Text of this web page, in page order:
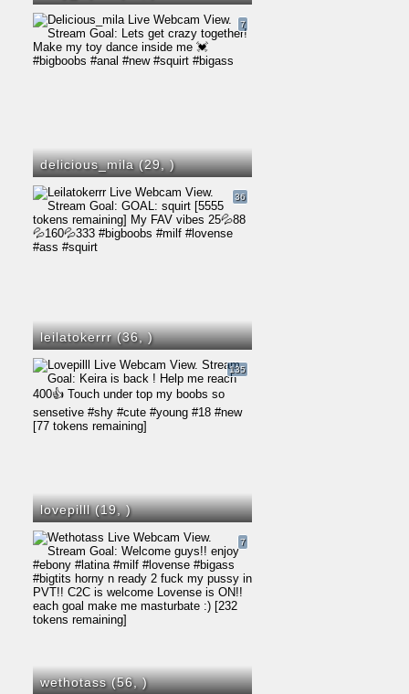
delicious_mila (29,)
7
leilatokerrr (36,)
36
lovepilll (19,)
135
wethotass (56,)
7